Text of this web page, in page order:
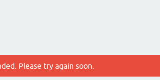
Please try again soon.